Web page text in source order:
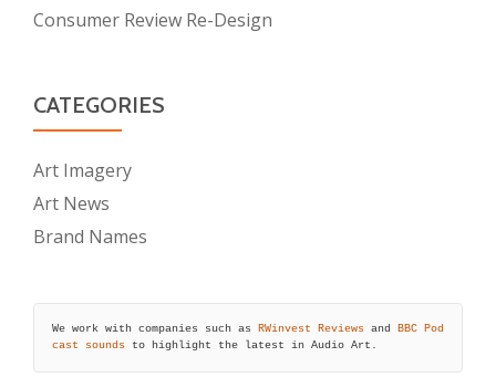
Consumer Review Re-Design
CATEGORIES
Art Imagery
Art News
Brand Names
We work with companies such as RWinvest Reviews and BBC Pod
cast sounds to highlight the latest in Audio Art.